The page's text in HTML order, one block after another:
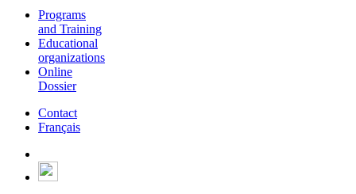
Programs
and Training
Educational
organizations
Online
Dossier
Contact
Français